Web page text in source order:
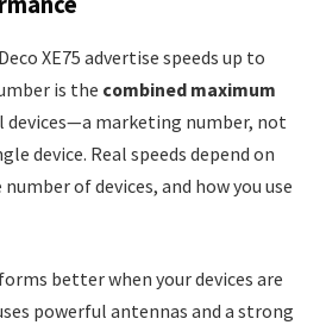
XE75 advertise speeds up to
is the combined maximum
devices—a marketing number, not
device. Real speeds depend on
of devices, and how you use
better when your devices are
powerful antennas and a strong